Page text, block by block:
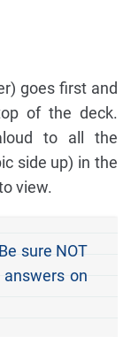
goes first and
of the deck.
to all the
side up) in the
view.
Be sure NOT
on